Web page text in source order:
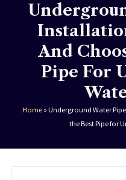
And
Pipe For
Home» Underground Water
the Best Pipe for